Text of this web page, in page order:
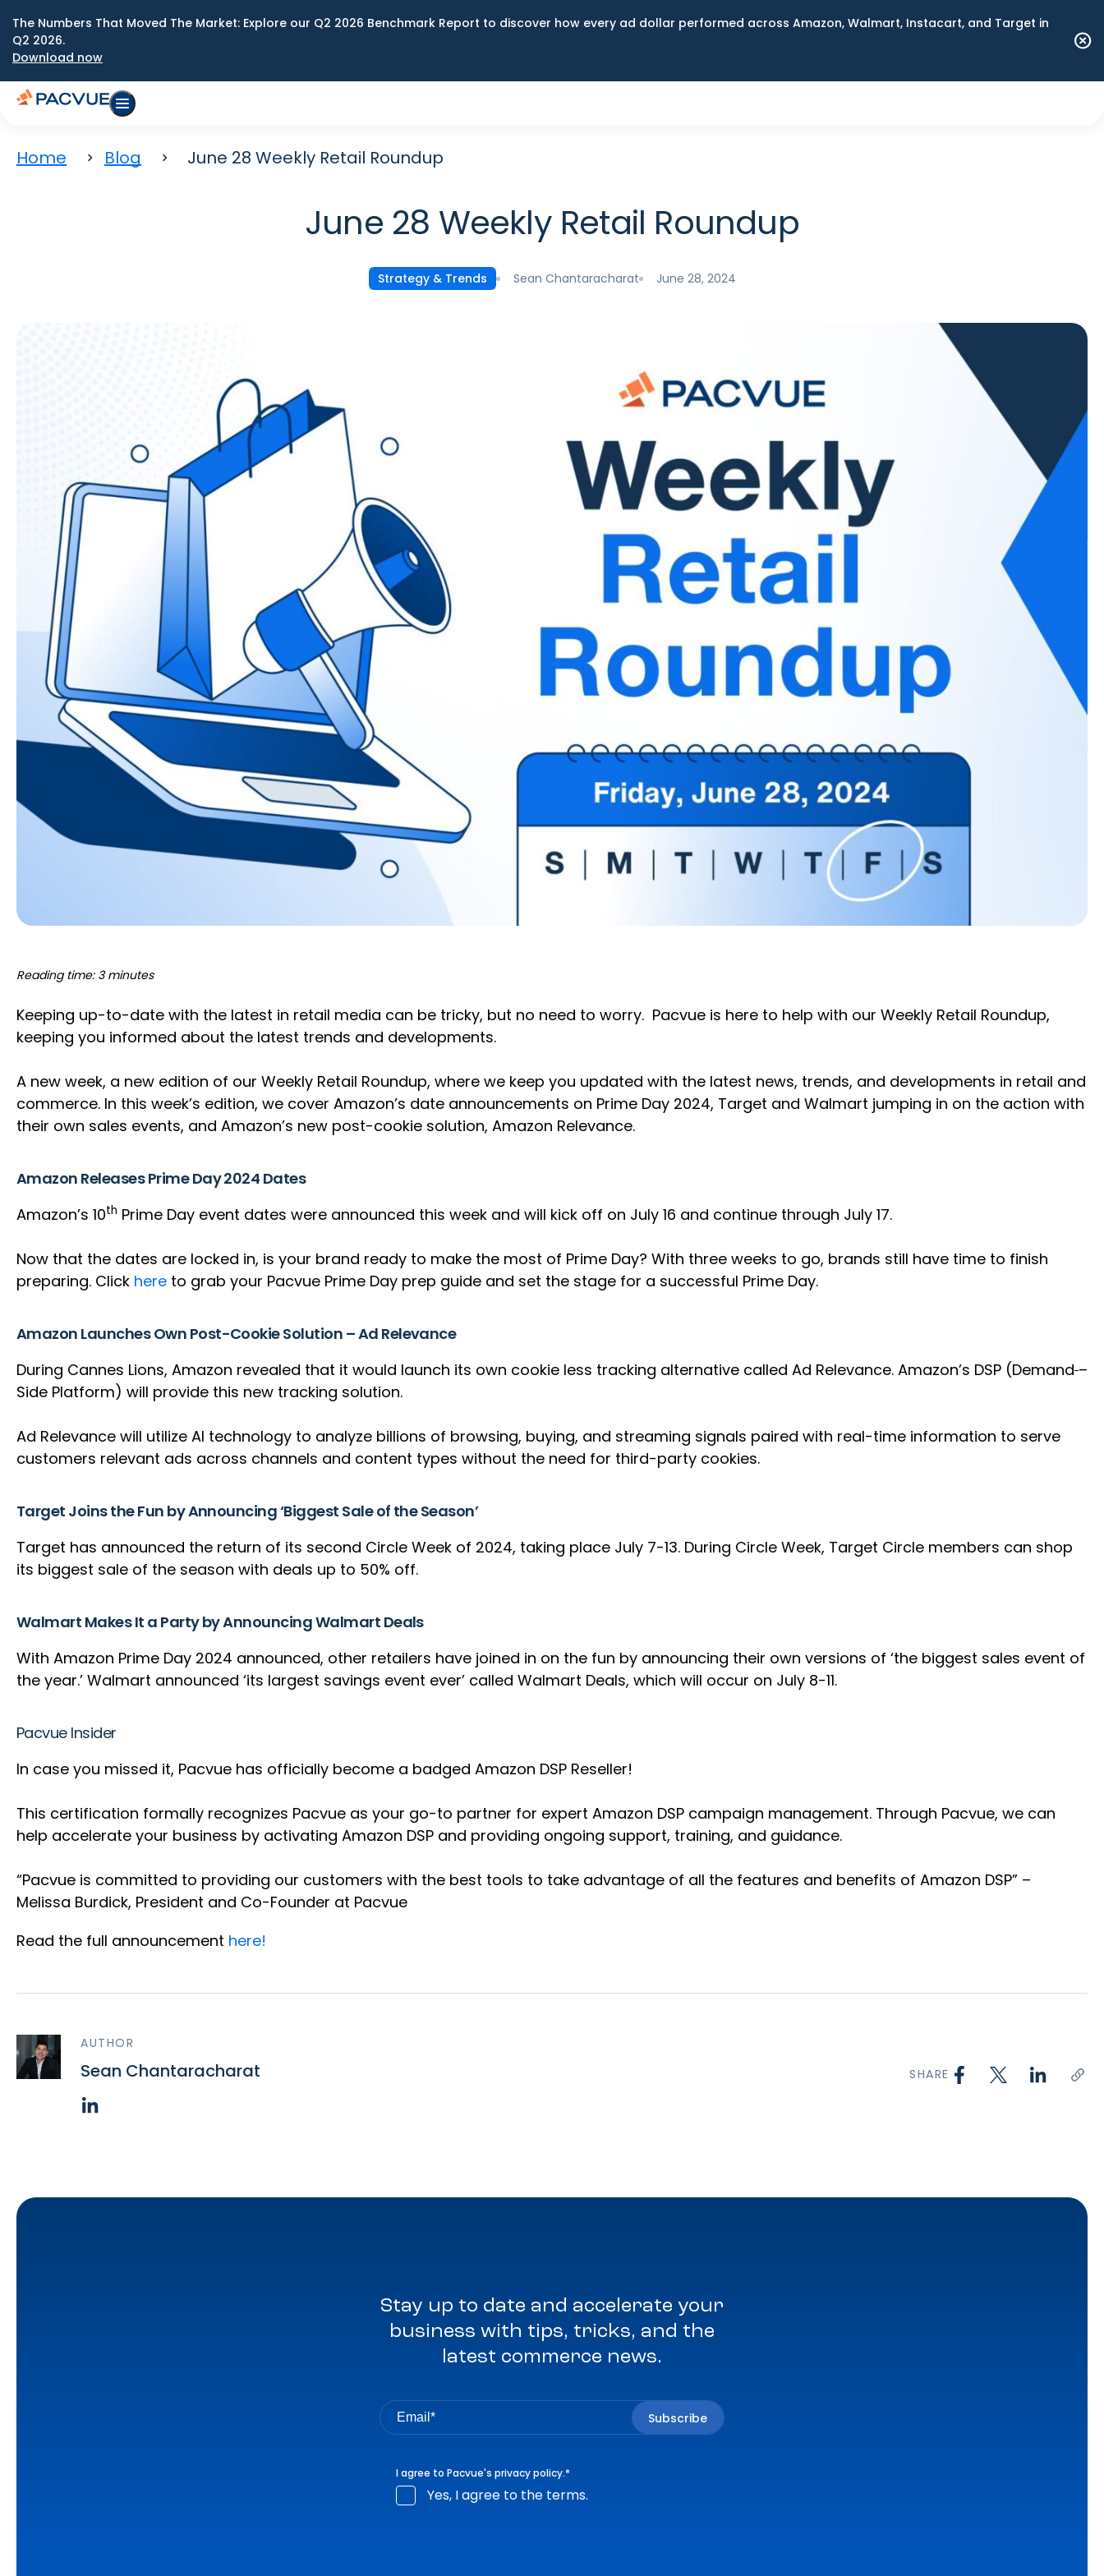
The Numbers That Moved The Market: Explore our Q2 2026 Benchmark Report to discover how every ad dollar performed across Amazon, Walmart, Instacart, and Target in
Q2 2026.
Download now
Home Blog June 28 Weekly Retail Roundup
June 28 Weekly Retail Roundup
Strategy & Trends Sean Chantaracharat June 28, 2024
Reading time: 3 minutes
Keeping up-to-date with the latest in retail media can be tricky, but no need to worry. Pacvue is here to help with our Weekly Retail Roundup,
keeping you informed about the latest trends and developments.
A new week, a new edition of our Weekly Retail Roundup, where we keep you updated with the latest news, trends, and developments in retail and
commerce. In this week’s edition, we cover Amazon’s date announcements on Prime Day 2024, Target and Walmart jumping in on the action with
their own sales events, and Amazon’s new post-cookie solution, Amazon Relevance.
Amazon Releases Prime Day 2024 Dates
Amazon’s 10th Prime Day event dates were announced this week and will kick off on July 16 and continue through July 17.
Now that the dates are locked in, is your brand ready to make the most of Prime Day? With three weeks to go, brands still have time to finish
preparing. Click here to grab your Pacvue Prime Day prep guide and set the stage for a successful Prime Day.
Amazon Launches Own Post-Cookie Solution – Ad Relevance
During Cannes Lions, Amazon revealed that it would launch its own cookie less tracking alternative called Ad Relevance. Amazon’s DSP (Demand –
Side Platform) will provide this new tracking solution.
Ad Relevance will utilize AI technology to analyze billions of browsing, buying, and streaming signals paired with real-time information to serve
customers relevant ads across channels and content types without the need for third-party cookies.
Target Joins the Fun by Announcing ‘Biggest Sale of the Season’
Target has announced the return of its second Circle Week of 2024, taking place July 7-13. During Circle Week, Target Circle members can shop
its biggest sale of the season with deals up to 50% off.
Walmart Makes It a Party by Announcing Walmart Deals
With Amazon Prime Day 2024 announced, other retailers have joined in on the fun by announcing their own versions of ‘the biggest sales event of
the year.’ Walmart announced ‘its largest savings event ever’ called Walmart Deals, which will occur on July 8-11.
Pacvue Insider
In case you missed it, Pacvue has officially become a badged Amazon DSP Reseller!
This certification formally recognizes Pacvue as your go-to partner for expert Amazon DSP campaign management. Through Pacvue, we can
help accelerate your business by activating Amazon DSP and providing ongoing support, training, and guidance.
“Pacvue is committed to providing our customers with the best tools to take advantage of all the features and benefits of Amazon DSP” –
Melissa Burdick, President and Co-Founder at Pacvue
Read the full announcement here!
AUTHOR
Sean Chantaracharat SHARE
Stay up to date and accelerate your
business with tips, tricks, and the
latest commerce news.
I agree to Pacvue's privacy policy.*
Yes, I agree to the terms.